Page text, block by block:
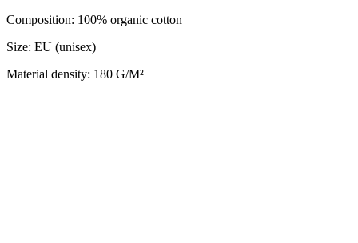
Сomposition: 100% organic cotton
Size: EU (unisex)
Material density: 180 G/M²